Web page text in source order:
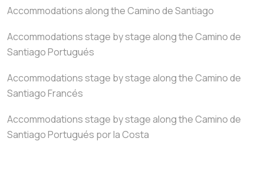
Accommodations along the Camino de Santiago
Accommodations stage by stage along the Camino de
Santiago Portugués
Accommodations stage by stage along the Camino de
Santiago Francés
Accommodations stage by stage along the Camino de
Santiago Portugués por la Costa